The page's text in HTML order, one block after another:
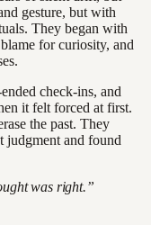
gesture, but with
They began with
for curiosity, and
check-ins, and
it felt forced at first.
the past. They
judgment and found
was right.”